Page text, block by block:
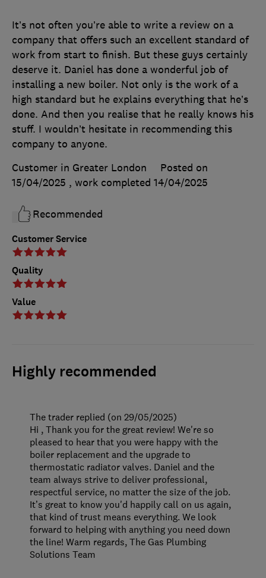
Customer Service
Quality
Value
It’s not often you’re able to write a review on a
company that offers such an excellent standard of
work from start to finish. But these guys certainly
deserve it. Daniel has done a wonderful job of
installing a new boiler. Not only is the work of a
high standard but he explains everything that he’s
done. And then you realise that he really knows his
stuff. I wouldn’t hesitate in recommending this
company to anyone.
Customer in Greater London
Posted on
15/04/2025 , work completed 14/04/2025
Recommended
Highly recommended
The trader replied (on 29/05/2025)
Hi , Thank you for the great review! We're so
pleased to hear that you were happy with the
boiler replacement and the upgrade to
thermostatic radiator valves. Daniel and the
team always strive to deliver professional,
respectful service, no matter the size of the job.
It’s great to know you'd happily call on us again,
that kind of trust means everything. We look
forward to helping with anything you need down
the line! Warm regards, The Gas Plumbing
Solutions Team